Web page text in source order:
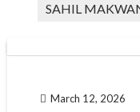
SAHIL
March 12, 2026